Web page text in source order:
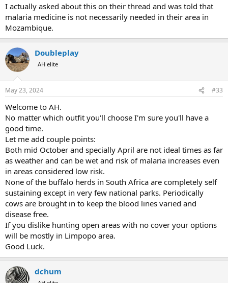
I actually asked about this on their thread and was told that
malaria medicine is not necessarily needed in their area in
Mozambique.
Doubleplay
AH elite
May 23, 2024 #33
Welcome to AH.
No matter which outfit you'll choose I'm sure you'll have a
good time.
Let me add couple points:
Both mid October and specially April are not ideal times as far
as weather and can be wet and risk of malaria increases even
in areas considered low risk.
None of the buffalo herds in South Africa are completely self
sustaining except in very few national parks. Periodically
cows are brought in to keep the blood lines varied and
disease free.
If you dislike hunting open areas with no cover your options
will be mostly in Limpopo area.
Good Luck.
dchum